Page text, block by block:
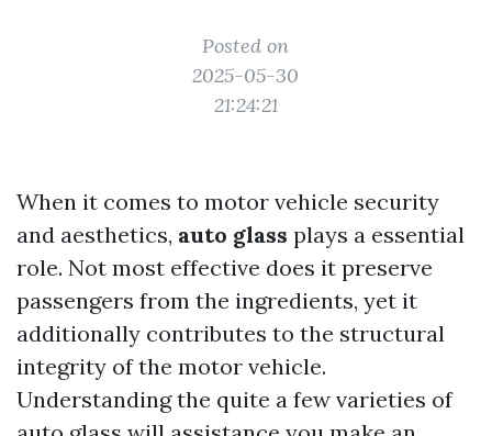
Posted on
2025-05-30
21:24:21
When it comes to motor vehicle security
and aesthetics, auto glass plays a essential
role. Not most effective does it preserve
passengers from the ingredients, yet it
additionally contributes to the structural
integrity of the motor vehicle.
Understanding the quite a few varieties of